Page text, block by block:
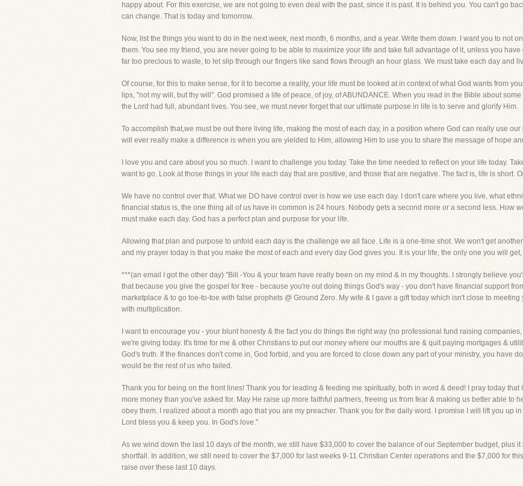
happy about. For this exercise, we are not going to even deal with the past, since it is past. It is behind you. You can't go
can change. That is today and tomorrow.
Now, list the things you want to do in the next week, next month, 6 months, and a year. Write them down. I want you to not
them. You see my friend, you are never going to be able to maximize your life and take full advantage of it, unless you
far too precious to waste, to let slip through our fingers like sand flows through an hour glass. We must take each day and
Of course, for this to make sense, for it to become a reality, your life must be looked at in context of what God wants from
lips, "not my will, but thy will". God promised a life of peace, of joy, of ABUNDANCE. When you read in the Bible about
the Lord had full, abundant lives. You see, we must never forget that our ultimate purpose in life is to serve and glorify Him.
To accomplish that,we must be out there living life, making the most of each day, in a position where God can really use
will ever really make a difference is when you are yielded to Him, allowing Him to use you to share the message of hope
I love you and care about you so much. I want to challenge you today. Take the time needed to reflect on your life today.
want to go. Look at those things in your life each day that are positive, and those that are negative. The fact is, life is short.
We have no control over that. What we DO have control over is how we use each day. I don't care where you live, what
financial status is, the one thing all of us have in common is 24 hours. Nobody gets a second more or a second less. How
must make each day. God has a perfect plan and purpose for your life.
Allowing that plan and purpose to unfold each day is the challenge we all face. Life is a one-time shot. We won't get
and my prayer today is that you make the most of each and every day God gives you. It is your life, the only one you will
***(an email I got the other day) "Bill -You & your team have really been on my mind & in my thoughts. I strongly believe
that because you give the gospel for free - because you're out doing things God's way - you don't have financial support
marketplace & to go toe-to-toe with false prophets @ Ground Zero. My wife & I gave a gift today which isn't close to
with multiplication.
I want to encourage you - your blunt honesty & the fact you do things the right way (no professional fund raising
we're giving today. It's time for me & other Christians to put our money where our mouths are & quit paying mortgages &
God's truth. If the finances don't come in, God forbid, and you are forced to close down any part of your ministry, you have
would be the rest of us who failed.
Thank you for being on the front lines! Thank you for leading & feeding me spiritually, both in word & deed! I pray today
more money than you've asked for. May He raise up more faithful partners, freeing us from fear & making us better able to
obey them. I realized about a month ago that you are my preacher. Thank you for the daily word. I promise I will lift you up
Lord bless you & keep you. In God's love."
As we wind down the last 10 days of the month, we still have $33,000 to cover the balance of our September budget, plus
shortfall. In addition, we still need to cover the $7,000 for last weeks 9-11 Christian Center operations and the $7,000 for
raise over these last 10 days.